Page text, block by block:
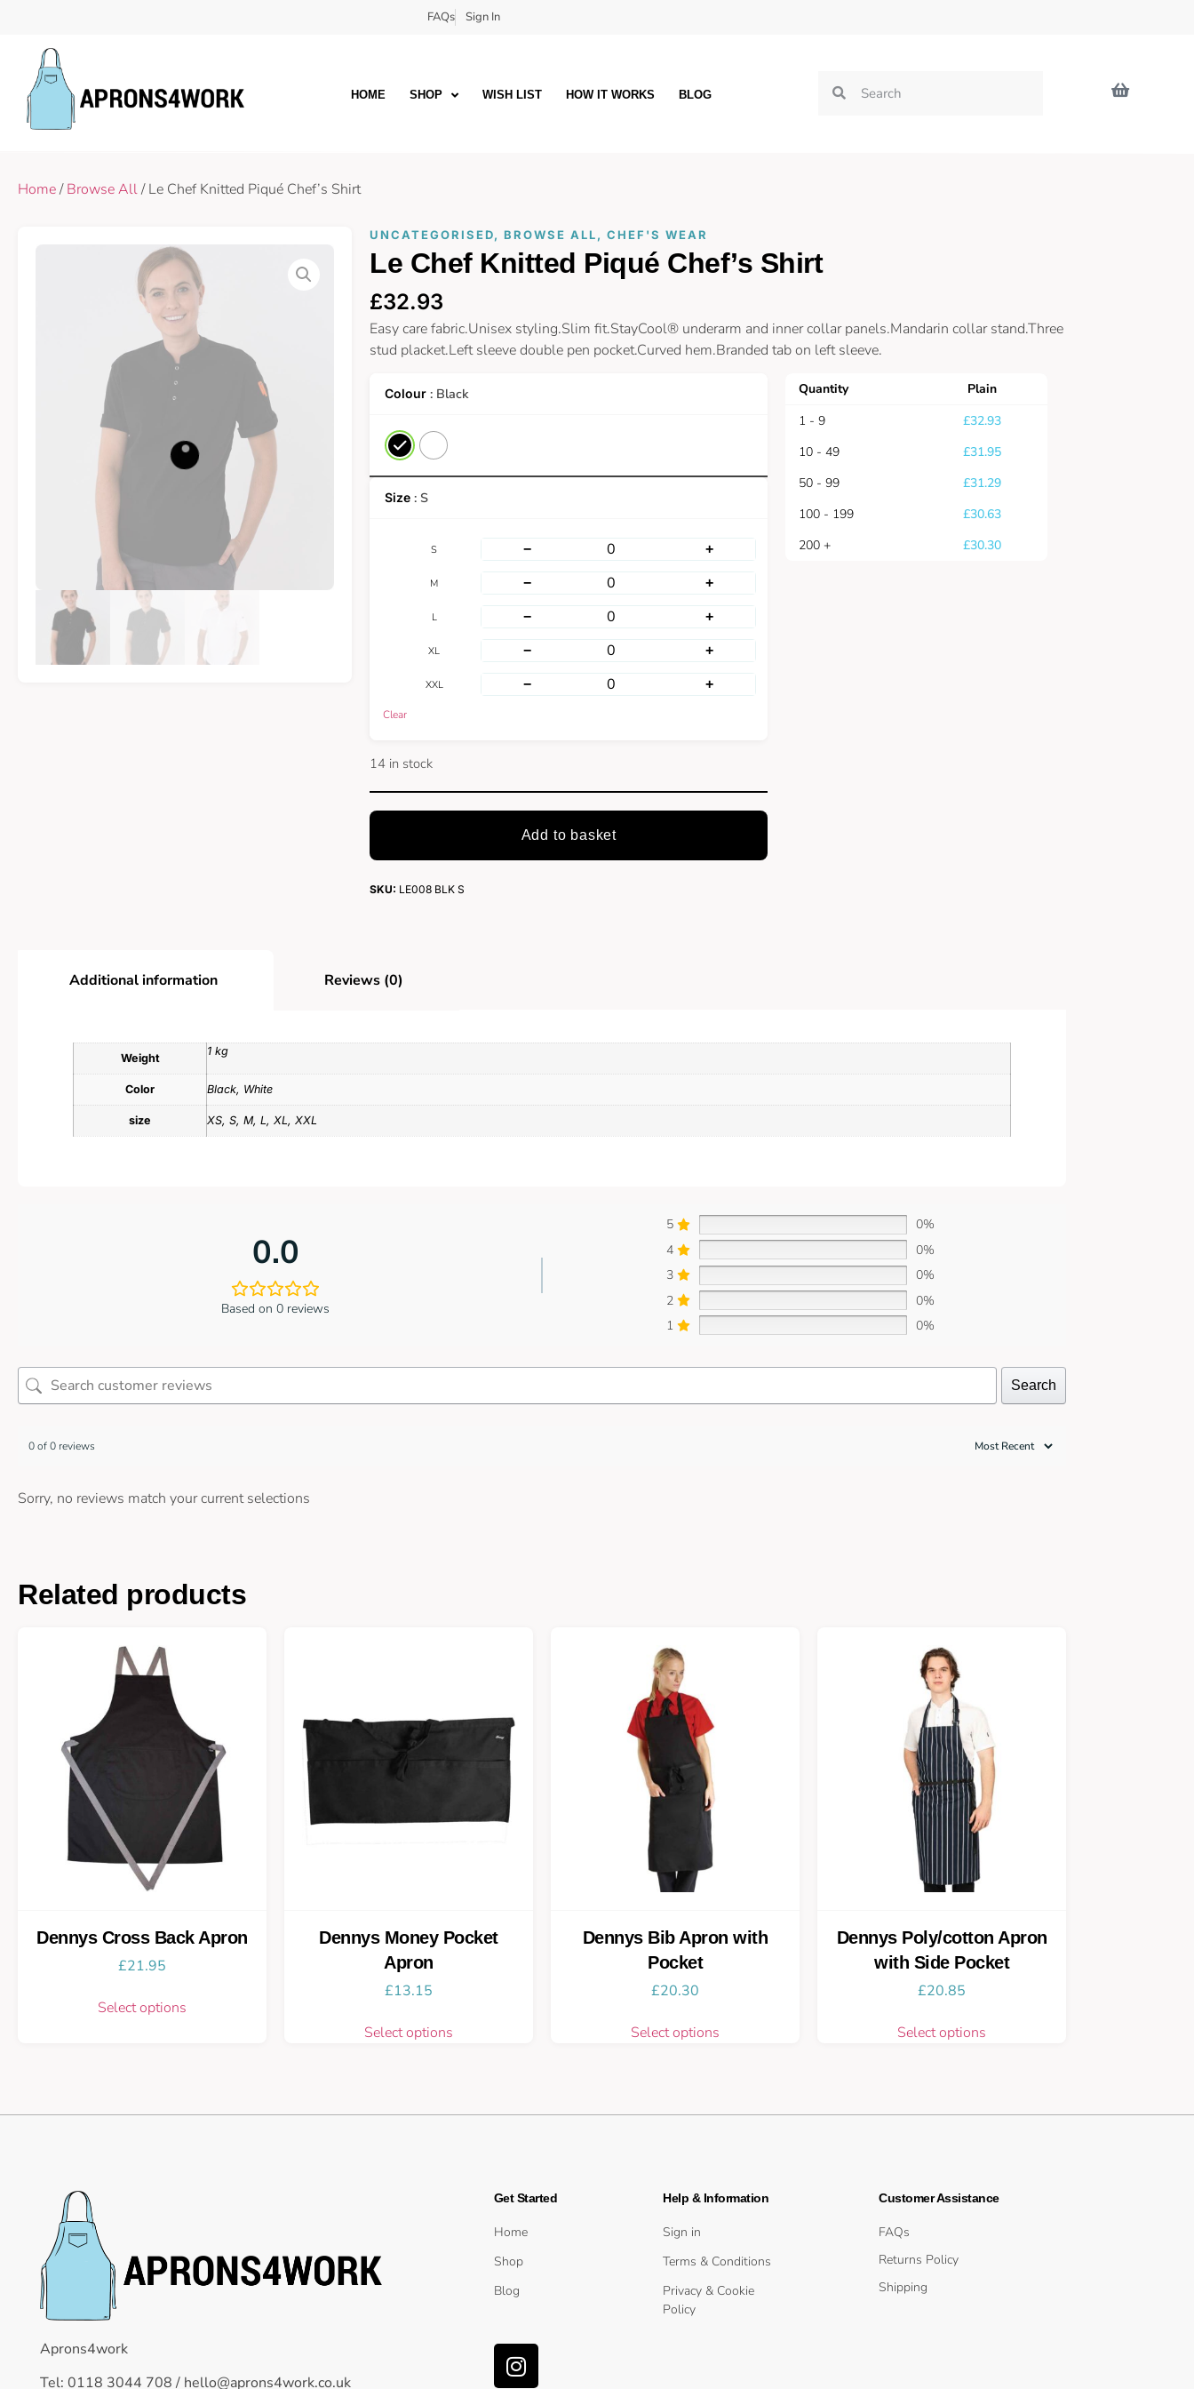
FAQs Sign In
HOME SHOP WISH LIST HOW IT WORKS BLOG
Home/Browse All/ Le Chef Knitted Piqué Chef’s Shirt
UNCATEGORISED, BROWSE ALL, CHEF'S WEAR
Le Chef Knitted Piqué Chef’s Shirt
£32.93
Easy care fabric.Unisex styling.Slim fit.StayCool® underarm and inner collar panels.Mandarin collar stand.Three
stud placket.Left sleeve double pen pocket.Curved hem.Branded tab on left sleeve.
: Black
: S
S − +
M − +
L − +
XL − +
XXL − +
Clear
14 in stock
Add to basket
Quantity
Plain
1 - 9
£32.93
10 - 49
£31.95
50 - 99
£31.29
100 - 199
£30.63
200 +
£30.30
SKU: LE008 BLK S
Additional information Reviews (0)
Weight
1 kg
Color Black, White
size XS, S, M, L, XL, XXL
0.0
Based on 0 reviews
5
0%
4
0%
3
0%
2
0%
1
0%
Search
0 of 0 reviews
Sorry, no reviews match your current selections
Related products
Dennys Cross Back Apron
£21.95
Select options
Dennys Money Pocket
Apron
£13.15
Select options
Dennys Bib Apron with
Pocket
£20.30
Select options
Dennys Poly/cotton Apron
with Side Pocket
£20.85
Select options
Aprons4work
Tel: 0118 3044 708 / hello@aprons4work.co.uk
Get Started
Home
Shop
Blog
Help & Information
Sign in
Terms & Conditions
Privacy & Cookie
Policy
Customer Assistance
FAQs
Returns Policy
Shipping